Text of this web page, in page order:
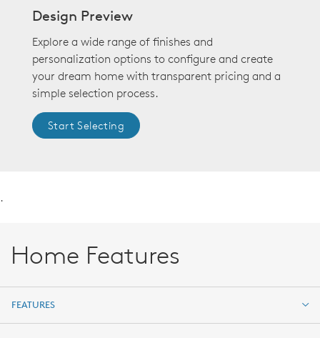
Design Preview
Explore a wide range of finishes and
personalization options to configure and create
your dream home with transparent pricing and a
simple selection process.
Start Selecting
.
Home Features
FEATURES